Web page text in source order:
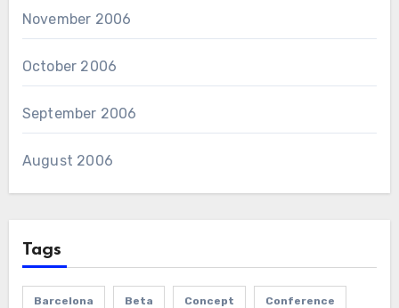
November 2006
October 2006
September 2006
August 2006
Tags
Barcelona Beta Concept Conference